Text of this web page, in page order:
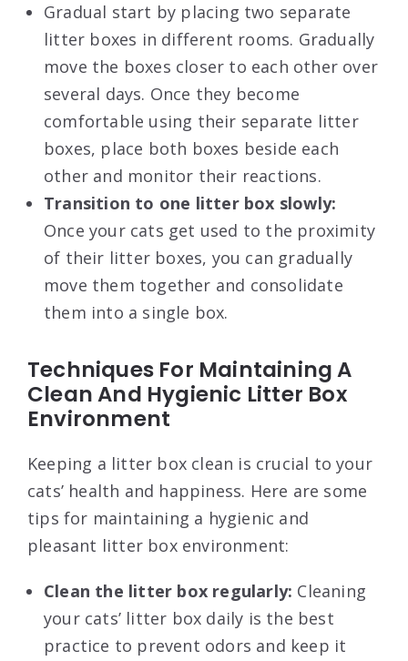
Gradual start by placing two separate
litter boxes in different rooms. Gradually
move the boxes closer to each other over
several days. Once they become
comfortable using their separate litter
boxes, place both boxes beside each
other and monitor their reactions.
Transition to one litter box slowly:
Once your cats get used to the proximity
of their litter boxes, you can gradually
move them together and consolidate
them into a single box.
Techniques For Maintaining A
Clean And Hygienic Litter Box
Environment
Keeping a litter box clean is crucial to your
cats’ health and happiness. Here are some
tips for maintaining a hygienic and
pleasant litter box environment:
Clean the litter box regularly: Cleaning
your cats’ litter box daily is the best
practice to prevent odors and keep it